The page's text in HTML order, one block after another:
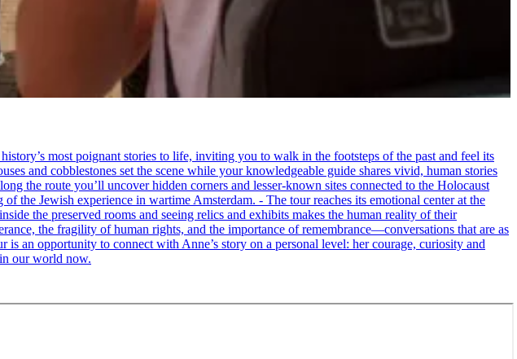
most poignant stories to life, inviting you to walk in the footsteps of the past and feel its
and cobblestones set the scene while your knowledgeable guide shares vivid, human stories
the route you’ll uncover hidden corners and lesser-known sites connected to the Holocaust
the Jewish experience in wartime Amsterdam. - The tour reaches its emotional center at the
the preserved rooms and seeing relics and exhibits makes the human reality of their
the fragility of human rights, and the importance of remembrance—conversations that are as
an opportunity to connect with Anne’s story on a personal level: her courage, curiosity and
our world now.